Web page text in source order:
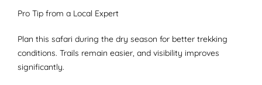
Pro Tip from a Local Expert
Plan this safari during the dry season for better trekking
conditions. Trails remain easier, and visibility improves
significantly.